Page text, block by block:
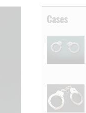
Cases